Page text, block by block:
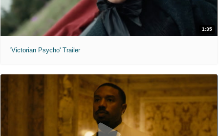
1:35
'Victorian Psycho' Trailer